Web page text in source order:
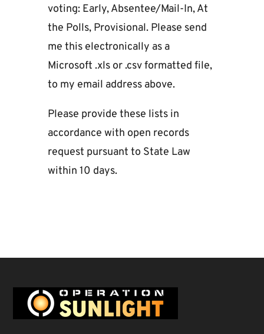
voting: Early, Absentee/Mail-In, At
the Polls, Provisional. Please send
me this electronically as a
Microsoft .xls or .csv formatted file,
to my email address above.
Please provide these lists in
accordance with open records
request pursuant to State Law
within 10 days.